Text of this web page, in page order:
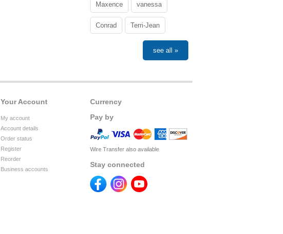
Maxence vanessa
Conrad Terri-Jean
see all »
Currency
Pay by
Wire Transfer also available
Stay connected
Your Account
My account
Account details
Order status
Register
Reorder
Business accounts